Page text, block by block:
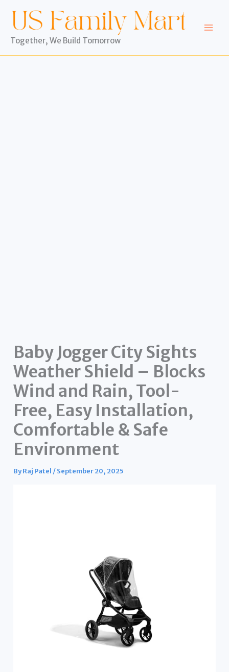
content
Together, We Build Tomorrow
Baby Jogger City Sights
Weather Shield – Blocks
Wind and Rain, Tool-
Free, Easy Installation,
Comfortable & Safe
Environment
ByRaj Patel /September 20, 2025